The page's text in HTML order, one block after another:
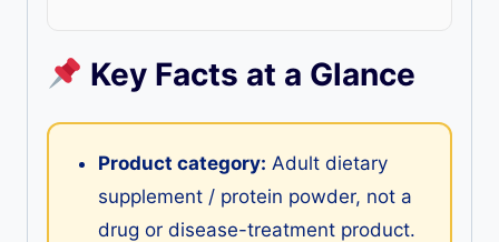
Key Facts at a Glance
Product category: Adult dietary
supplement / protein powder, not a
drug or disease-treatment product.